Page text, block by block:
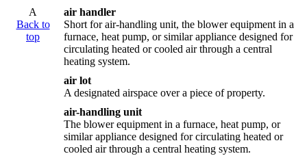
A
Back to
top
air handler
Short for air-handling unit, the blower equipment in a
furnace, heat pump, or similar appliance designed for
circulating heated or cooled air through a central
heating system.
air lot
A designated airspace over a piece of property.
air-handling unit
The blower equipment in a furnace, heat pump, or
similar appliance designed for circulating heated or
cooled air through a central heating system.